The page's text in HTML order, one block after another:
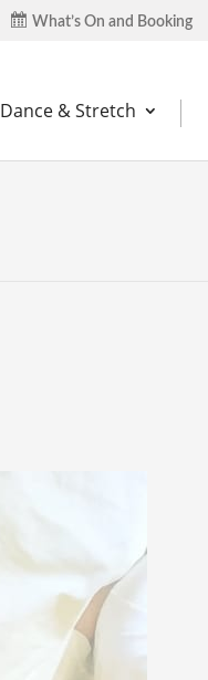
What’s On and Booking
Dance & Stretch